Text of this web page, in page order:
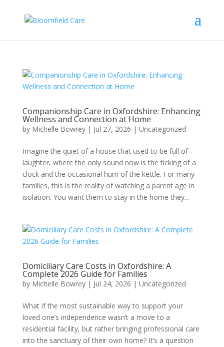
Companionship Care in Oxfordshire: Enhancing
Wellness and Connection at Home
by Michelle Bowrey| Jul 27, 2026 | Uncategorized
Imagine the quiet of a house that used to be full of
laughter, where the only sound now is the ticking of a
clock and the occasional hum of the kettle. For many
families, this is the reality of watching a parent age in
isolation. You want them to stay in the home they...
Domiciliary Care Costs in Oxfordshire: A
Complete 2026 Guide for Families
by Michelle Bowrey| Jul 24, 2026 | Uncategorized
What if the most sustainable way to support your
loved one’s independence wasn’t a move to a
residential facility, but rather bringing professional care
into the sanctuary of their own home? It’s a question